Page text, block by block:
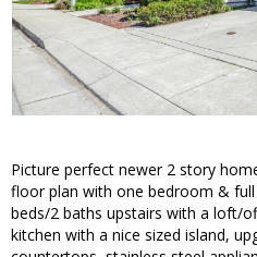
Picture perfect newer 2 story
floor plan with one bedroom &
beds/2 baths upstairs with a loft/
kitchen with a nice sized island,